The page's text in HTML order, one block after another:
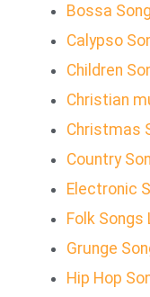
Bossa
Calypso
Children
Christian
Christmas
Country
Electronic
Folk Songs
Grunge
Hip Hop